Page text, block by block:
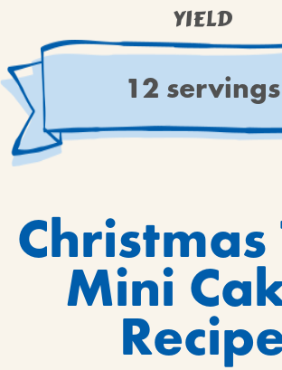
YIELD
12 servings
Christmas
Mini